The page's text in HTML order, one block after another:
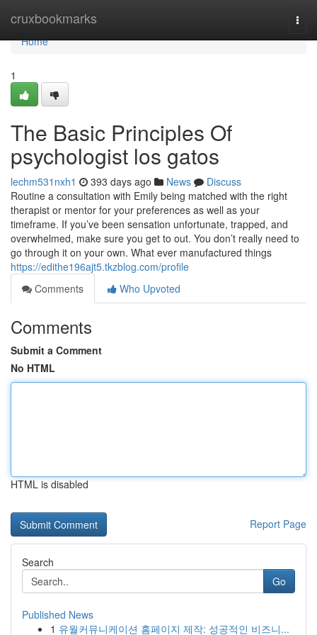
cruxbookmarks
Home
Home
1
The Basic Principles Of
psychologist los gatos
lechm531nxh1 393 days ago News
Discuss
Routine a consultation with Emily being matched with the right
therapist or mentor for your preferences as well as your
timeframe. If you’ve been sensation unfortunate, trapped, and
overwhelmed, make sure you get to out. You don’t really need to
go through it on your own. What ever manufactured things
https://edithe196ajt5.tkzblog.com/profile
Comments
Who Upvoted
Comments
Submit a Comment
No HTML
HTML is disabled
Report Page
Search
Go
Published News
1 유월커뮤니케이션 홈페이지 제작: 성공적인 비즈니...